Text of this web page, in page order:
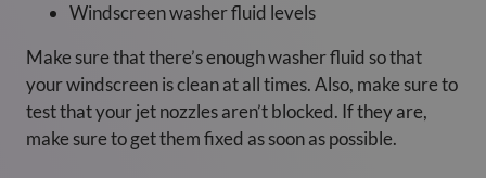
Windscreen washer fluid levels
Make sure that there’s enough washer fluid so that
your windscreen is clean at all times. Also, make sure to
test that your jet nozzles aren’t blocked. If they are,
make sure to get them fixed as soon as possible.